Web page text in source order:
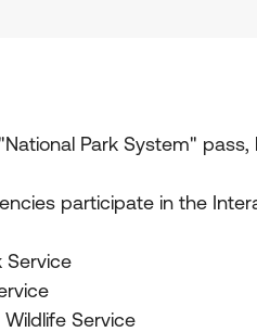
Park System"
participate in the
Service
Wildlife Service